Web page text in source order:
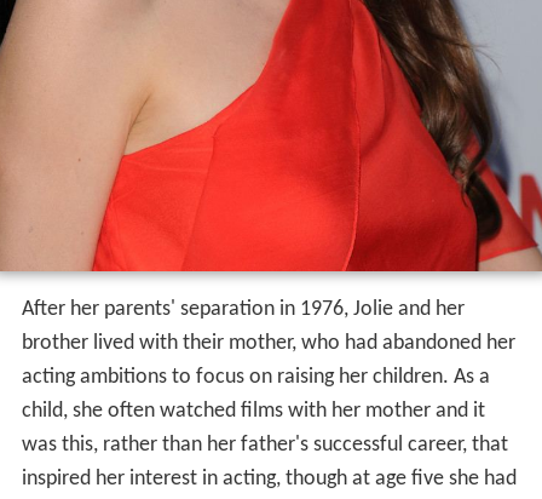
After her parents' separation in 1976, Jolie and her
brother lived with their mother, who had abandoned her
acting ambitions to focus on raising her children. As a
child, she often watched films with her mother and it
was this, rather than her father's successful career, that
inspired her interest in acting, though at age five she had